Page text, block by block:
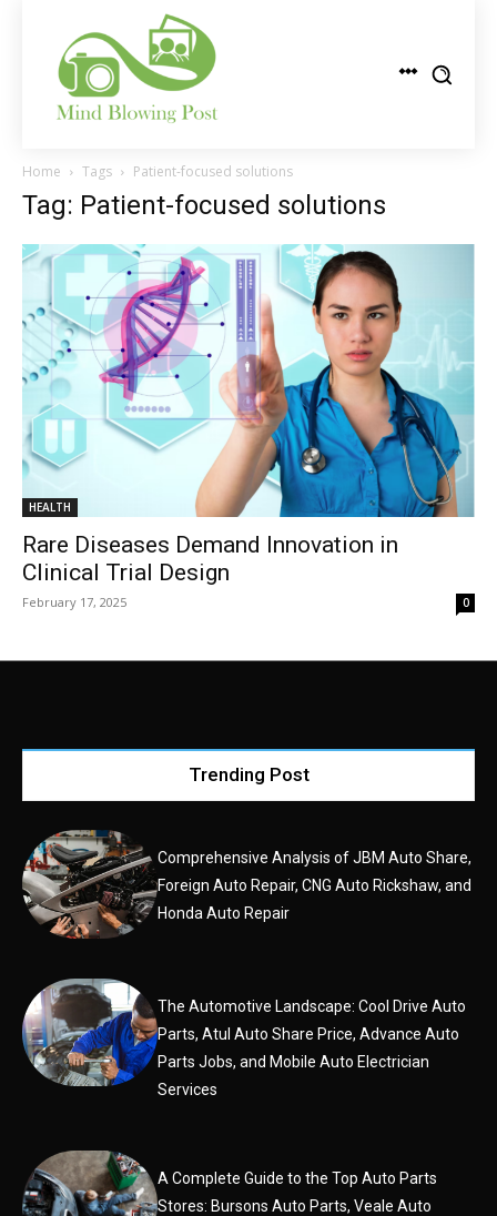
Home Tags Patient-focused solutions
Tag: Patient-focused solutions
HEALTH
Rare Diseases Demand Innovation in
Clinical Trial Design
February 17, 2025 0
Trending Post
Comprehensive Analysis of JBM Auto Share,
Foreign Auto Repair, CNG Auto Rickshaw, and
Honda Auto Repair
The Automotive Landscape: Cool Drive Auto
Parts, Atul Auto Share Price, Advance Auto
Parts Jobs, and Mobile Auto Electrician
Services
A Complete Guide to the Top Auto Parts
Stores: Bursons Auto Parts, Veale Auto